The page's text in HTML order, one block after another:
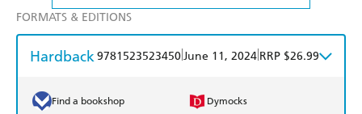
FORMATS & EDITIONS
Hardback9781523523450June 11, 2024 RRP $26.99
Find a bookshop Dymocks